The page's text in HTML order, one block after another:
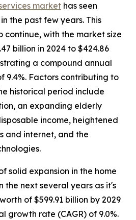
market has seen
the past few years. This
continue, with the market size
billion in 2024 to $424.86
a compound annual
9.4%. Factors contributing to
historical period include
an expanding elderly
income, heightened
and internet, and the
solid expansion in the home
the next several years as it's
of $599.91 billion by 2029
growth rate (CAGR) of 9.0%.